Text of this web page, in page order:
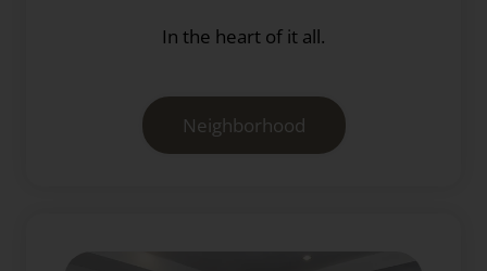
In the heart of it all.
Neighborhood